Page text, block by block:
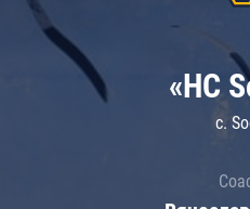
«HC
c.